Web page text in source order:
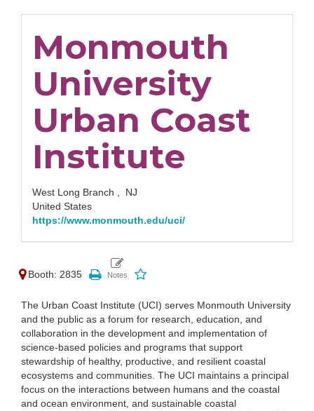
Monmouth
University
Urban Coast
Institute
West Long Branch , NJ
United States
https://www.monmouth.edu/uci/
Booth: 2835
The Urban Coast Institute (UCI) serves Monmouth University
and the public as a forum for research, education, and
collaboration in the development and implementation of
science-based policies and programs that support
stewardship of healthy, productive, and resilient coastal
ecosystems and communities. The UCI maintains a principal
focus on the interactions between humans and the coastal
and ocean environment, and sustainable coastal